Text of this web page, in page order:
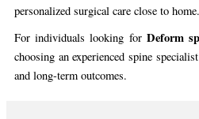
personalized surgical care close to home.
For individuals looking for Deform
choosing an experienced spine
and long-term outcomes.